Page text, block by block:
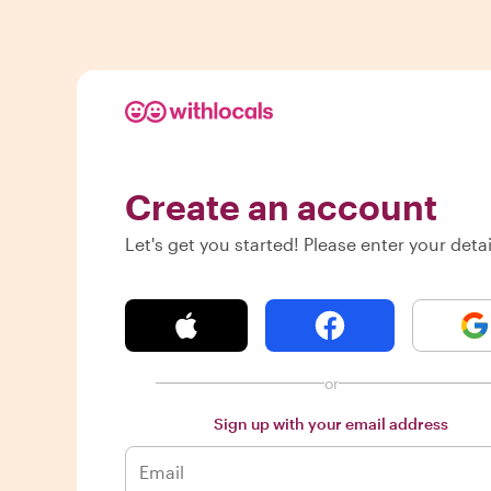
Create an account
Let's get you started! Please enter your
or
Sign up with your email address